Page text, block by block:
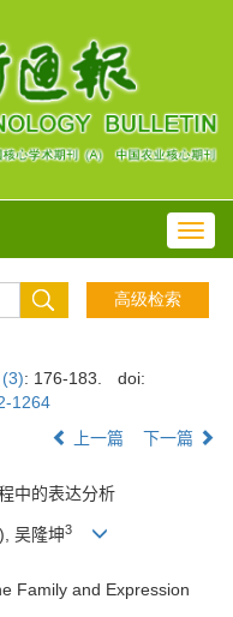
: 176-183.
doi:
1264
上一篇 下一篇
中的表达分析
), 吴隆坤3
Family and Expression